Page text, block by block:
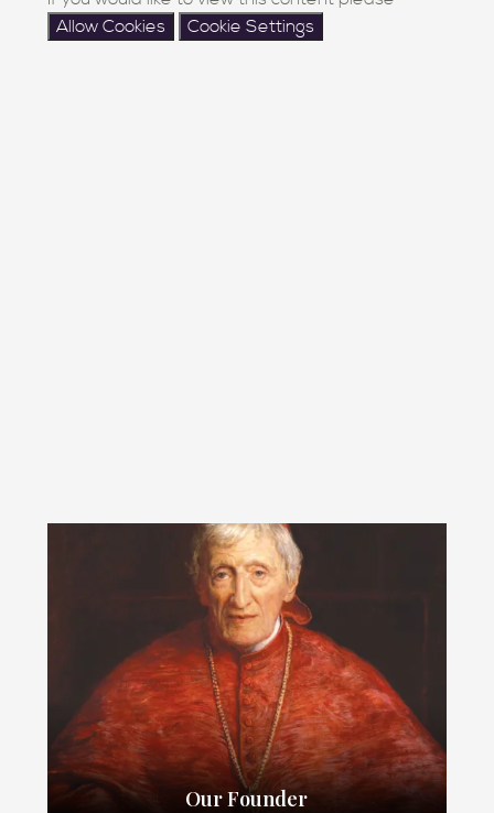
Allow Cookies
Cookie Settings
Our Founder